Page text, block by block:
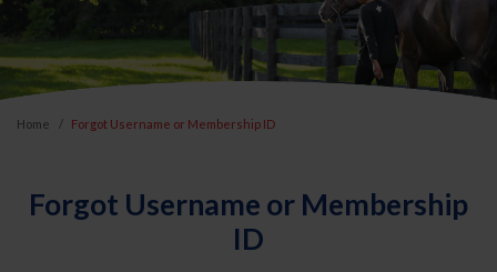
Home Forgot Username or Membership ID
Forgot Username or Membership
ID